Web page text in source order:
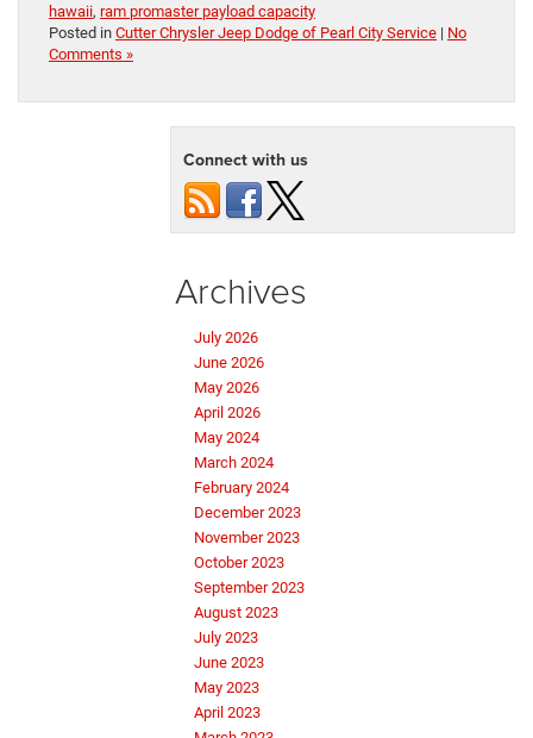
hawaii, ram promaster payload capacity
Posted in Cutter Chrysler Jeep Dodge of Pearl City Service | No
Comments »
Connect with us
Archives
July 2026
June 2026
May 2026
April 2026
May 2024
March 2024
February 2024
December 2023
November 2023
October 2023
September 2023
August 2023
July 2023
June 2023
May 2023
April 2023